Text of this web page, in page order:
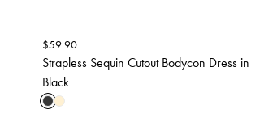
$59.90
Strapless Sequin Cutout Bodycon Dress in
Black